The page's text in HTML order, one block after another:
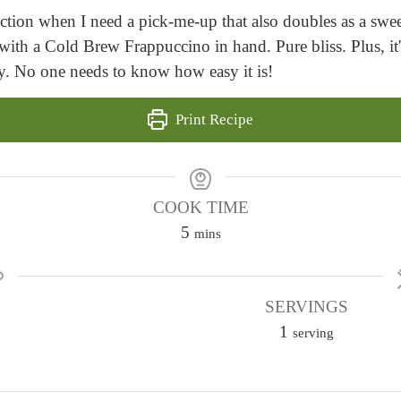
when I need a pick-me-up that also doubles as a
a Cold Brew Frappuccino in hand. Pure bliss. Plus,
No one needs to know how easy it is!
Print Recipe
COOK TIME
5m
n
mins
SERVINGS
1 serving